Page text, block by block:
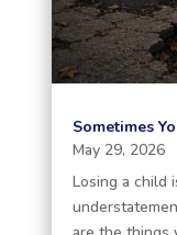
Sometimes
May 29, 2026
Losing a child